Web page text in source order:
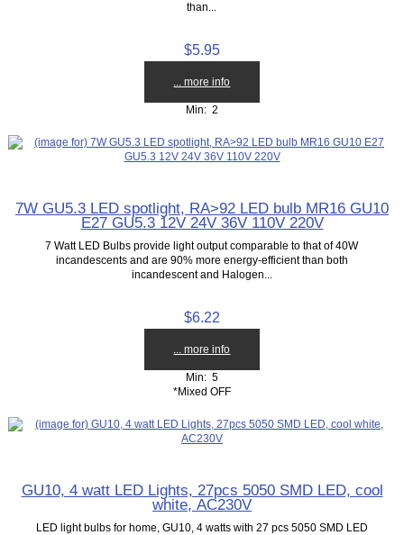
than...
$5.95
... more info
Min: 2
7W GU5.3 LED spotlight, RA>92 LED bulb MR16 GU10
E27 GU5.3 12V 24V 36V 110V 220V
7 Watt LED Bulbs provide light output comparable to that of 40W
incandescents and are 90% more energy-efficient than both
incandescent and Halogen...
$6.22
... more info
Min: 5
*Mixed OFF
GU10, 4 watt LED Lights, 27pcs 5050 SMD LED, cool
white, AC230V
LED light bulbs for home, GU10, 4 watts with 27 pcs 5050 SMD LED